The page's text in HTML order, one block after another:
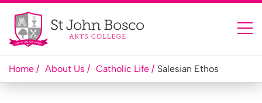
Home About Us Catholic Life Salesian Ethos